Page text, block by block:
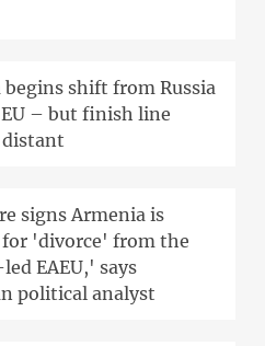
begins shift from Russia
– but finish line
signs Armenia is
'divorce' from the
EAEU,' says
political analyst